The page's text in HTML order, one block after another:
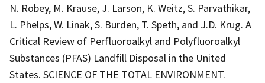
N. Robey, M. Krause, J. Larson, K. Weitz, S. Parvathikar,
L. Phelps, W. Linak, S. Burden, T. Speth, and J.D. Krug. A
Critical Review of Perfluoroalkyl and Polyfluoroalkyl
Substances (PFAS) Landfill Disposal in the United
States. SCIENCE OF THE TOTAL ENVIRONMENT.